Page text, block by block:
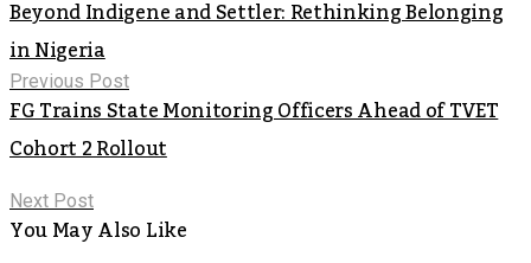
Beyond Indigene and Settler: Rethinking Belonging
in Nigeria
Previous Post
FG Trains State Monitoring Officers Ahead of TVET
Cohort 2 Rollout
Next Post
You May Also Like